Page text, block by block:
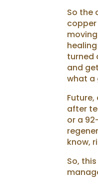
So the
turned
and
what a
after
or a
know,
So,